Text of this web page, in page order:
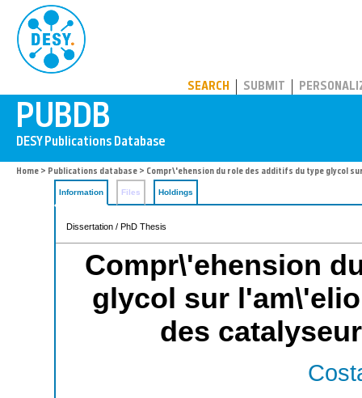
SEARCH SUBMIT
Home > Publications database > Compr\'ehension du role des additifs du type glycol
Information Files Holdings
Dissertation / PhD Thesis
Compr\'ehension
glycol sur
des